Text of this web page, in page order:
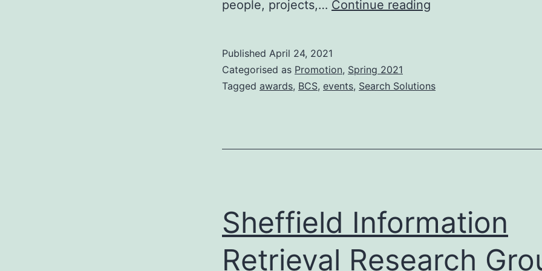
people, projects,… Continue reading
2021
Published April 24, 2021
Categorised as Promotion, Spring 2021
Tagged awards, BCS, events, Search Solutions
Sheffield Information
Retrieval Research